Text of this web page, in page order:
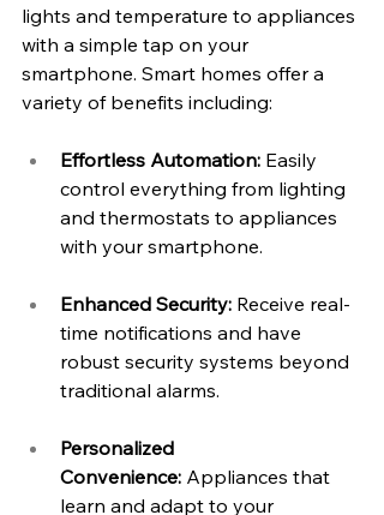
lights and temperature to appliances
with a simple tap on your
smartphone. Smart homes offer a
variety of benefits including:
Effortless Automation: Easily
control everything from lighting
and thermostats to appliances
with your smartphone.
Enhanced Security: Receive real-
time notifications and have
robust security systems beyond
traditional alarms.
Personalized
Convenience: Appliances that
learn and adapt to your